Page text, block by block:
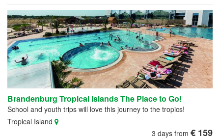
Brandenburg Tropical Islands The Place to Go!
School and youth trips will love this journey to the tropics!
Tropical Island
3 days from € 159